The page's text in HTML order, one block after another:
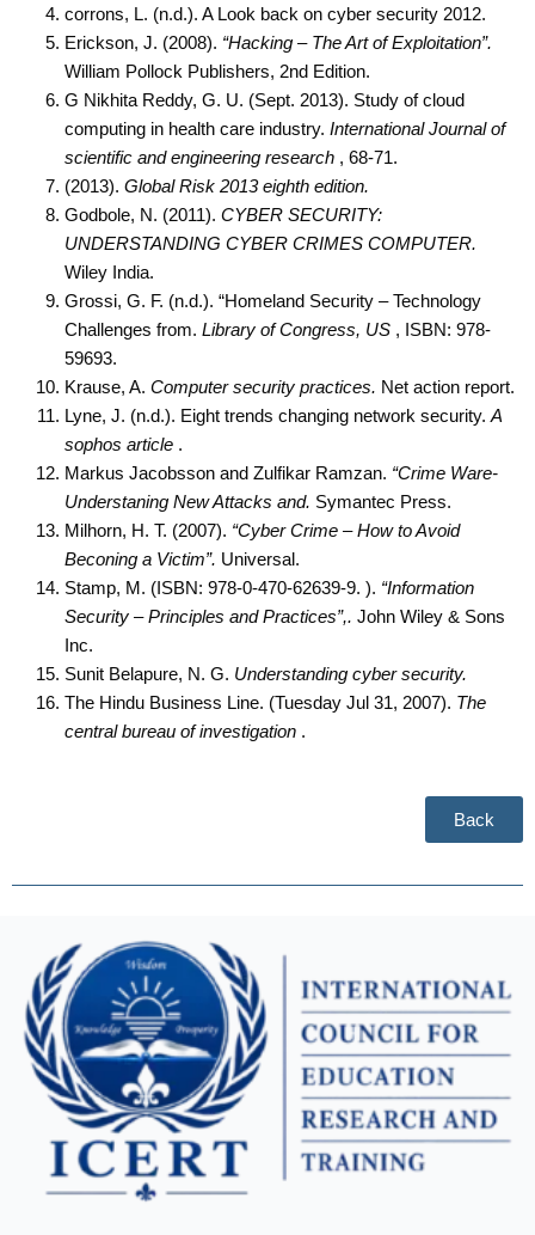
corrons, L. (n.d.). A Look back on cyber security 2012.
Erickson, J. (2008). “Hacking – The Art of Exploitation”.
William Pollock Publishers, 2nd Edition.
G Nikhita Reddy, G. U. (Sept. 2013). Study of cloud
computing in health care industry. International Journal of
scientific and engineering research, 68-71.
(2013). Global Risk 2013 eighth edition.
Godbole, N. (2011). CYBER SECURITY:
UNDERSTANDING CYBER CRIMES COMPUTER.
Wiley India.
Grossi, G. F. (n.d.). “Homeland Security – Technology
Challenges from. Library of Congress, US, ISBN: 978-
59693.
Krause, A. Computer security practices. Net action report.
Lyne, J. (n.d.). Eight trends changing network security.A
sophos article.
Markus Jacobsson and Zulfikar Ramzan. “Crime Ware-
Understaning New Attacks and. Symantec Press.
Milhorn, H. T. (2007). “Cyber Crime – How to Avoid
Beconing a Victim”. Universal.
Stamp, M. (ISBN: 978-0-470-62639-9. ). “Information
Security – Principles and Practices”,. John Wiley & Sons
Inc.
Sunit Belapure, N. G. Understanding cyber security.
The Hindu Business Line. (Tuesday Jul 31, 2007). The
central bureau of investigation.
Back